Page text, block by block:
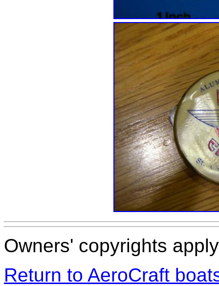
Owners' copyrights
Return to AeroCraft